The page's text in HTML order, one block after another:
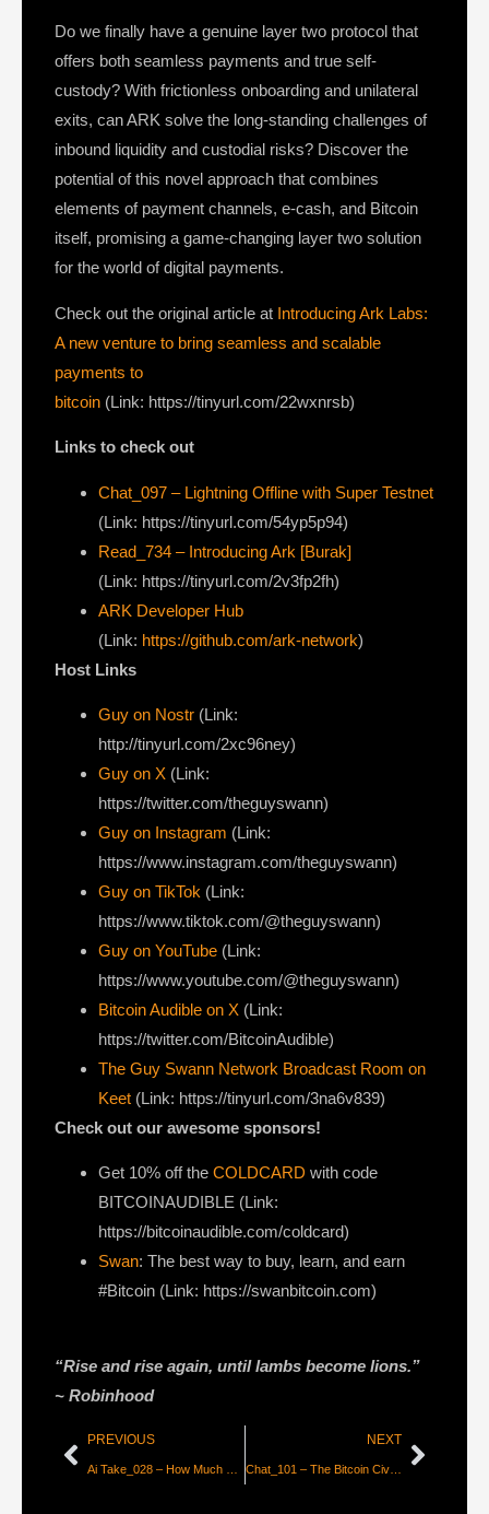
Do we finally have a genuine layer two protocol that
offers both seamless payments and true self-
custody? With frictionless onboarding and unilateral
exits, can ARK solve the long-standing challenges of
inbound liquidity and custodial risks? Discover the
potential of this novel approach that combines
elements of payment channels, e-cash, and Bitcoin
itself, promising a game-changing layer two solution
for the world of digital payments.
Check out the original article at Introducing Ark Labs:
A new venture to bring seamless and scalable
payments to
bitcoin (Link: https://tinyurl.com/22wxnrsb)
Links to check out
Chat_097 – Lightning Offline with Super Testnet
(Link: https://tinyurl.com/54yp5p94)
Read_734 – Introducing Ark [Burak]
(Link: https://tinyurl.com/2v3fp2fh)
ARK Developer Hub
(Link: https://github.com/ark-network)
Host Links
Guy on Nostr ⁠(Link:
http://tinyurl.com/2xc96ney)
⁠Guy on X ⁠(Link:
https://twitter.com/theguyswann)
Guy on Instagram (Link:
https://www.instagram.com/theguyswann)
Guy on TikTok (Link:
https://www.tiktok.com/@theguyswann)
Guy on YouTube (Link:
https://www.youtube.com/@theguyswann)
Bitcoin Audible on X⁠ (Link:
https://twitter.com/BitcoinAudible)
The Guy Swann Network Broadcast Room on
Keet (Link: https://tinyurl.com/3na6v839)
Check out our awesome sponsors!
Get ⁠10% off the COLDCARD⁠ with code
BITCOINAUDIBLE ⁠⁠⁠⁠⁠⁠(Link:
https://bitcoinaudible.com/coldcard)
Swan⁠: The best way to buy, learn, and earn
#Bitcoin (Link: https://swanbitcoin.com)
“Rise and rise again, until lambs become lions.”
~ Robinhood
PREVIOUS NEXT
Chat_101 – The Bitcoin Civil War is Over! with Guy Swann [Anarchast]